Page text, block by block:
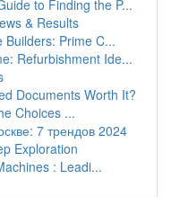
to Finding the P...
& Results
Builders: Prime C...
Refurbishment Ide...
Documents Worth It?
Choices ...
7 трендов 2024
Exploration
: Leadi...